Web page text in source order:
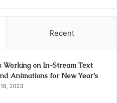
Recent
Working on In-Stream Text
Animations for New Year’s
2023